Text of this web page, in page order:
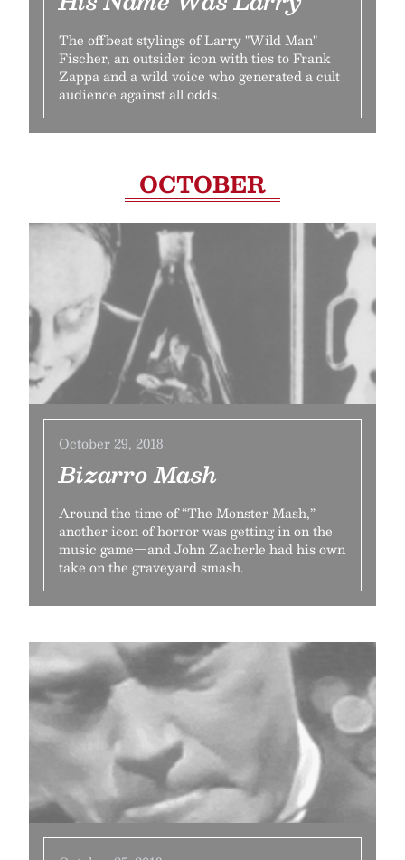
The offbeat stylings of Larry "Wild Man"
Fischer, an outsider icon with ties to Frank
Zappa and a wild voice who generated a cult
audience against all odds.
OCTOBER
October 29, 2018
Bizarro Mash
Around the time of “The Monster Mash,”
another icon of horror was getting in on the
music game—and John Zacherle had his own
take on the graveyard smash.